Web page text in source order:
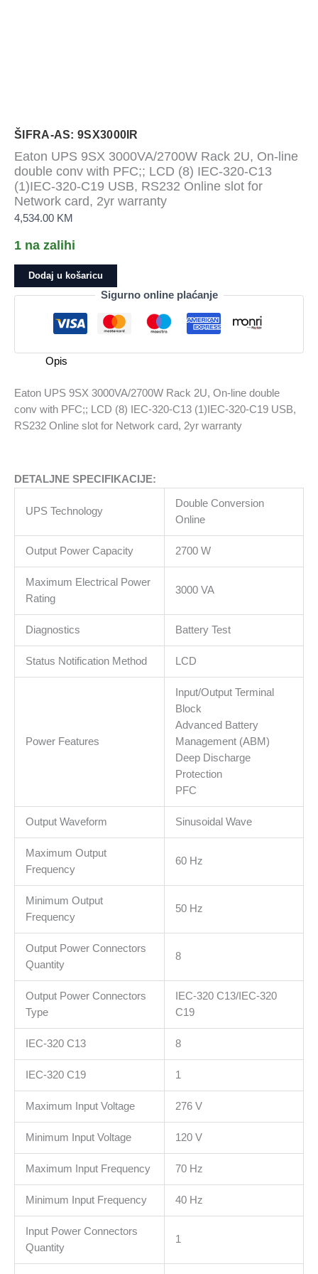
ŠIFRA-AS: 9SX3000IR
Eaton UPS 9SX 3000VA/2700W Rack 2U, On-line
double conv with PFC;; LCD (8) IEC-320-C13
(1)IEC-320-C19 USB, RS232 Online slot for
Network card, 2yr warranty
4,534.00 KM
1 na zalihi
Eaton
UPS
3000VA/2700W
2U,
line
conv
(8)
320-
C13
(1)IEC-
320-
C19
USB,
RS232
Online
slot
Network
količina
Dodaj u košaricu
Sigurno online plaćanje
Opis
Eaton UPS 9SX 3000VA/2700W Rack 2U, On-line double
conv with PFC;; LCD (8) IEC-320-C13 (1)IEC-320-C19 USB,
RS232 Online slot for Network card, 2yr warranty
DETALJNE SPECIFIKACIJE:
UPS Technology
Double Conversion
Online
Output Power Capacity 2700 W
Maximum Electrical Power
Rating
3000 VA
Diagnostics Battery Test
Status Notification Method LCD
Power Features
Input/Output Terminal
Block
Advanced Battery
Management (ABM)
Deep Discharge
Protection
PFC
Output Waveform Sinusoidal Wave
Maximum Output
Frequency
60 Hz
Minimum Output
Frequency
50 Hz
Output Power Connectors
Quantity
8
Output Power Connectors
Type
IEC-320 C13/IEC-320
C19
IEC-320 C13 8
IEC-320 C19 1
Maximum Input Voltage 276 V
Minimum Input Voltage 120 V
Maximum Input Frequency 70 Hz
Minimum Input Frequency 40 Hz
Input Power Connectors
Quantity
1